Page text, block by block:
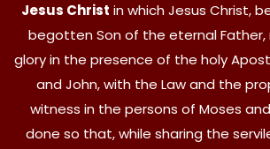
Jesus Christ in which Jesus Christ,
begotten Son of the eternal
glory in the presence of the holy
and John, with the Law and the
witness in the persons of Moses and
done so that, while sharing the